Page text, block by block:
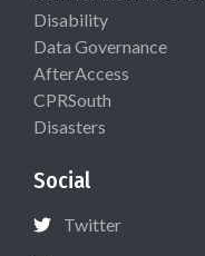
Disability
Data Governance
AfterAccess
CPRSouth
Disasters
Social
Twitter